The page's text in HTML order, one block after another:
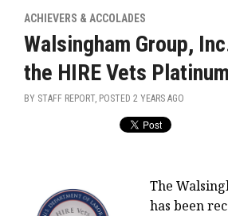
ACHIEVERS & ACCOLADES
Walsingham Group,
the HIRE Vets
BY STAFF REPORT, POSTED 2 YEARS AGO
The
has been